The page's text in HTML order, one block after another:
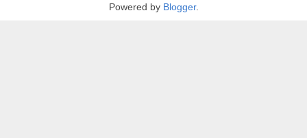
Powered by Blogger.